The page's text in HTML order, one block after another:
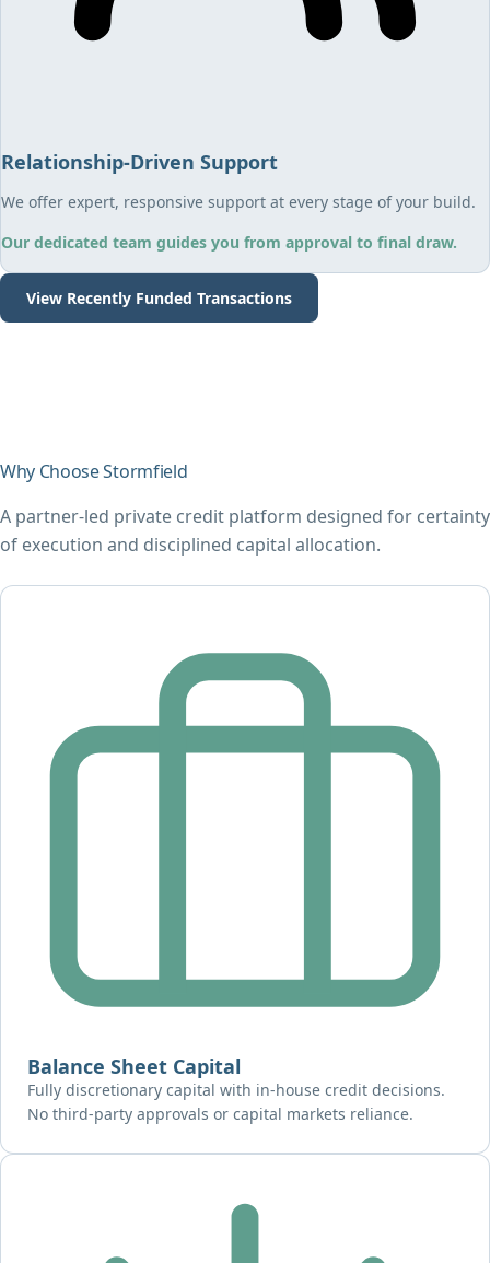
Relationship-Driven Support
We offer expert, responsive support at every stage of your build.
Our dedicated team guides you from approval to final draw.
View Recently Funded Transactions
Why Choose Stormfield
A partner-led private credit platform designed for certainty
of execution and disciplined capital allocation.
Balance Sheet Capital
Fully discretionary capital with in-house credit decisions.
No third-party approvals or capital markets reliance.